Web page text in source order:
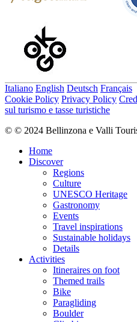
Italiano English Deutsch Français
Cookie Policy Privacy Policy
sul turismo e tasse turistiche
© © 2024 Bellinzona e Valli
Home
Discover
Regions
Culture
UNESCO Heritage
Gastronomy
Events
Travel inspirations
Sustainable holidays
Details
Activities
Itineraires on foot
Themed trails
Bike
Paragliding
Boulder